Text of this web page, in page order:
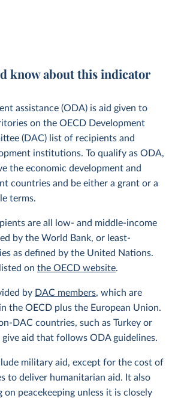
know about this indicator
assistance (ODA) is aid given to
on the OECD Development
(DAC) list of recipients and
institutions. To qualify as ODA,
the economic development and
countries and be either a grant or a
terms.
are all low- and middle-income
by the World Bank, or least-
as defined by the United Nations.
on the OECD website.
by DAC members, which are
the OECD plus the European Union.
DAC countries, such as Turkey or
give aid that follows ODA guidelines.
military aid, except for the cost of
to deliver humanitarian aid. It also
on peacekeeping unless it is closely